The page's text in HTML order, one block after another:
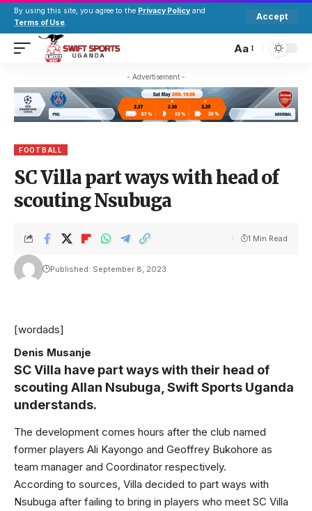
By using this site, you agree to the Privacy Policy and
Terms of Use.
Accept
Aa
- Advertisement -
FOOTBALL
SC Villa part ways with head of
scouting Nsubuga
Published: September 8, 2023
1 Min Read
[wordads]
Denis Musanje
SC Villa have part ways with their head of
scouting Allan Nsubuga, Swift Sports Uganda
understands.
The development comes hours after the club named
former players Ali Kayongo and Geoffrey Bukohore as
team manager and Coordinator respectively.
According to sources, Villa decided to part ways with
Nsubuga after failing to bring in players who meet SC Villa